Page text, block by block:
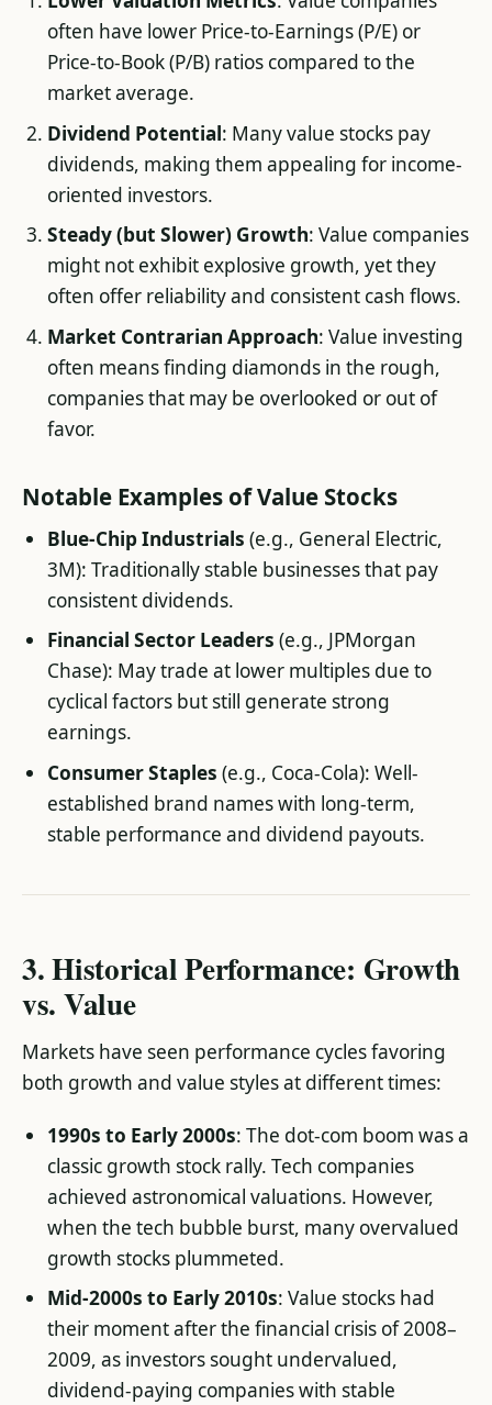
often have lower Price-to-Earnings (P/E) or
Price-to-Book (P/B) ratios compared to the
market average.
Dividend Potential: Many value stocks pay
dividends, making them appealing for income-
oriented investors.
Steady (but Slower) Growth: Value companies
might not exhibit explosive growth, yet they
often offer reliability and consistent cash flows.
Market Contrarian Approach: Value investing
often means finding diamonds in the rough,
companies that may be overlooked or out of
favor.
Notable Examples of Value Stocks
Blue-Chip Industrials (e.g., General Electric,
3M): Traditionally stable businesses that pay
consistent dividends.
Financial Sector Leaders (e.g., JPMorgan
Chase): May trade at lower multiples due to
cyclical factors but still generate strong
earnings.
Consumer Staples (e.g., Coca-Cola): Well-
established brand names with long-term,
stable performance and dividend payouts.
3. Historical Performance: Growth
vs. Value
Markets have seen performance cycles favoring
both growth and value styles at different times:
1990s to Early 2000s: The dot-com boom was a
classic growth stock rally. Tech companies
achieved astronomical valuations. However,
when the tech bubble burst, many overvalued
growth stocks plummeted.
Mid-2000s to Early 2010s: Value stocks had
their moment after the financial crisis of 2008–
2009, as investors sought undervalued,
dividend-paying companies with stable